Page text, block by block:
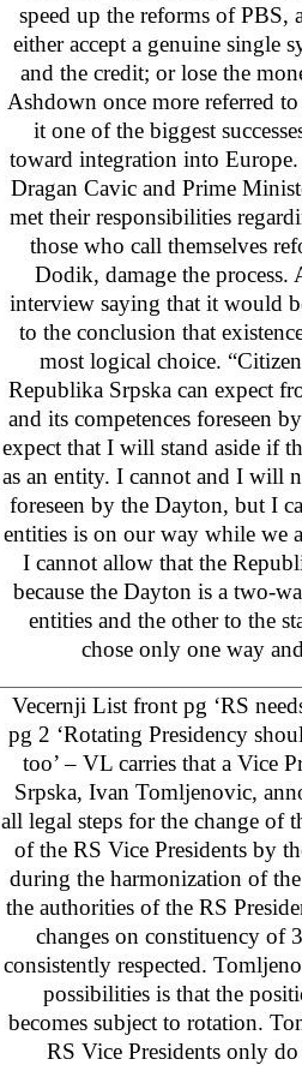
speed up the reforms of PBS,
either accept a genuine single
and the credit; or lose the
Ashdown once more referred
it one of the biggest
toward integration into Europe.
Dragan Cavic and Prime
met their responsibilities
those who call themselves
Dodik, damage the process.
interview saying that it would
to the conclusion that
most logical choice.
Republika Srpska can expect
and its competences foreseen
expect that I will stand aside if
as an entity. I cannot and I will
foreseen by the Dayton, but I
entities is on our way while we
I cannot allow that the
because the Dayton is a two-
entities and the other to the
chose only one way
Vecernji List front pg ‘RS
pg 2 ‘Rotating Presidency
too’ – VL carries that a Vice
Srpska, Ivan Tomljenovic,
all legal steps for the change of
of the RS Vice Presidents by
during the harmonization of
the authorities of the RS
changes on constituency of
consistently respected.
possibilities is that the
becomes subject to rotation.
RS Vice Presidents only